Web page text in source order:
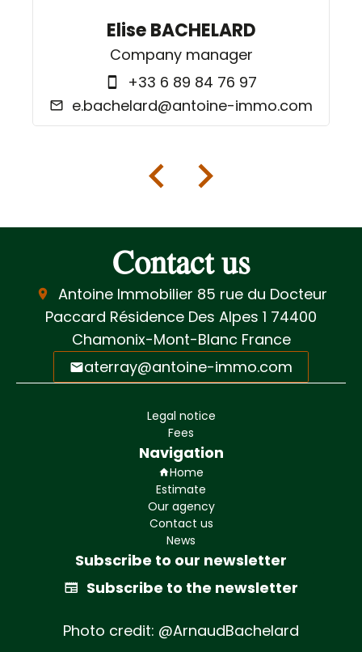
Elise BACHELARD
Company manager
+33 6 89 84 76 97
e.bachelard@antoine-immo.com
Contact us
Antoine Immobilier 85 rue du Docteur
Paccard Résidence Des Alpes 1 74400
Chamonix-Mont-Blanc France
aterray@antoine-immo.com
Legal notice
Fees
Navigation
Home
Estimate
Our agency
Contact us
News
Subscribe to our newsletter
Subscribe to the newsletter
Photo credit: @ArnaudBachelard